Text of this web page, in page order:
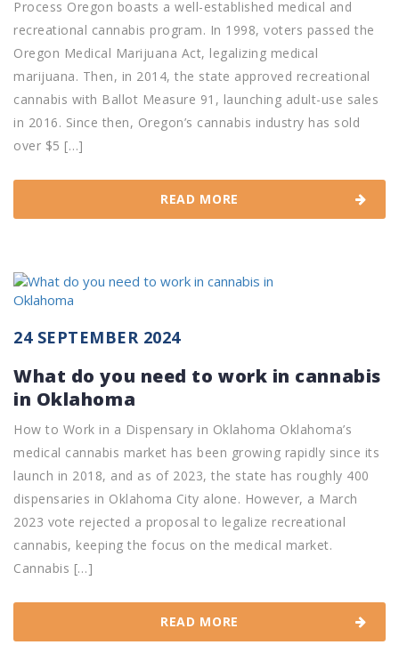
Process Oregon boasts a well-established medical and
recreational cannabis program. In 1998, voters passed the
Oregon Medical Marijuana Act, legalizing medical
marijuana. Then, in 2014, the state approved recreational
cannabis with Ballot Measure 91, launching adult-use sales
in 2016. Since then, Oregon’s cannabis industry has sold
over $5 […]
READ MORE
24 SEPTEMBER 2024
What do you need to work in cannabis
in Oklahoma
How to Work in a Dispensary in Oklahoma Oklahoma’s
medical cannabis market has been growing rapidly since its
launch in 2018, and as of 2023, the state has roughly 400
dispensaries in Oklahoma City alone. However, a March
2023 vote rejected a proposal to legalize recreational
cannabis, keeping the focus on the medical market.
Cannabis […]
READ MORE